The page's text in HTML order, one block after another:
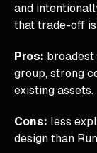
and
that trade-off
Pros:
group, strong
existing assets.
Cons: less
design than